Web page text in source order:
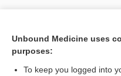
Unbound Medicine uses
purposes:
To keep you logged into